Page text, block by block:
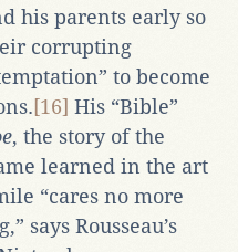
his parents early so
corrupting
to become
[16] His “Bible”
, the story of the
learned in the art
“cares no more
says Rousseau’s